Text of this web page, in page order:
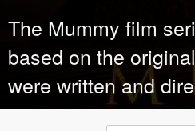
The Mummy film
based on the
were written and